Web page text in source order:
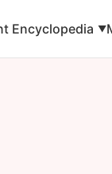
Encyclopedia ▼